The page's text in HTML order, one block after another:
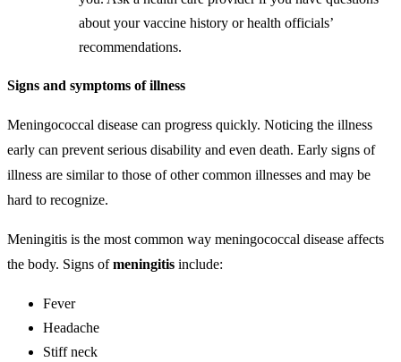
about your vaccine history or health officials’
recommendations.
Signs and symptoms of illness
Meningococcal disease can progress quickly. Noticing the illness
early can prevent serious disability and even death. Early signs of
illness are similar to those of other common illnesses and may be
hard to recognize.
Meningitis is the most common way meningococcal disease affects
the body. Signs ofmeningitis include:
Fever
Headache
Stiff neck